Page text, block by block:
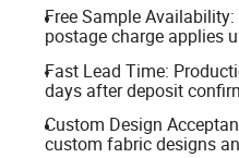
Free Sample
postage charge applies
Fast Lead Time:
days after deposit
Custom Design
custom fabric designs